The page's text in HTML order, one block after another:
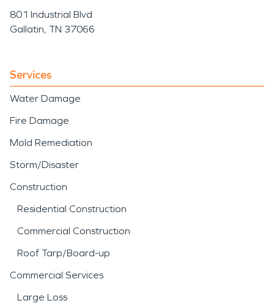
801 Industrial Blvd
Gallatin, TN 37066
Services
Water Damage
Fire Damage
Mold Remediation
Storm/Disaster
Construction
Residential Construction
Commercial Construction
Roof Tarp/Board-up
Commercial Services
Large Loss